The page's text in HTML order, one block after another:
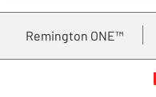
Remington ONE™